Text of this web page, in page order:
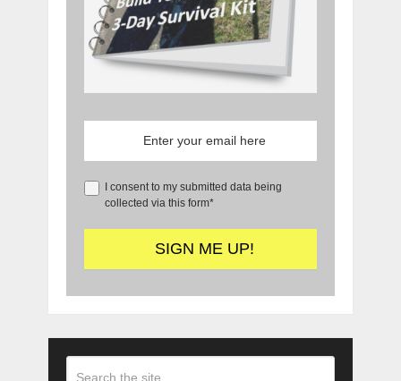
I consent to my submitted data being
collected via this form*